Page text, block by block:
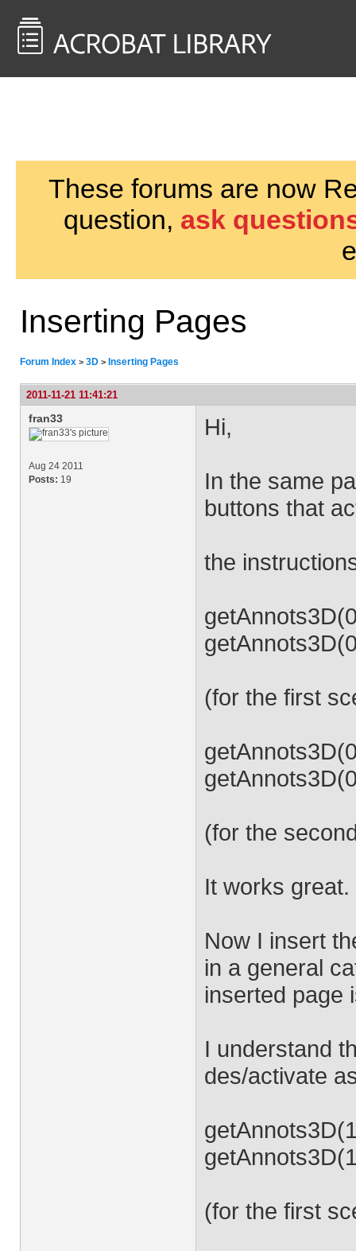
These forums are now
question, ask
Inserting Pages
Forum Index > 3D > Inserting Pages
2011-11-21 11:41:21
fran33
Aug 24 2011
Posts: 19
Hi,
In the same
buttons that
the
(for the first
(for the
It works great.
Now I insert
in a general
inserted page
I understand
des/activate
(for the first